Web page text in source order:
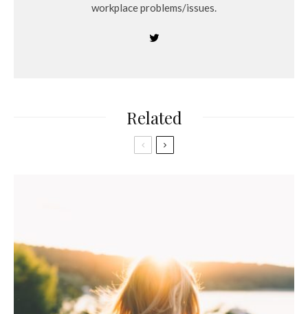
workplace problems/issues.
Related